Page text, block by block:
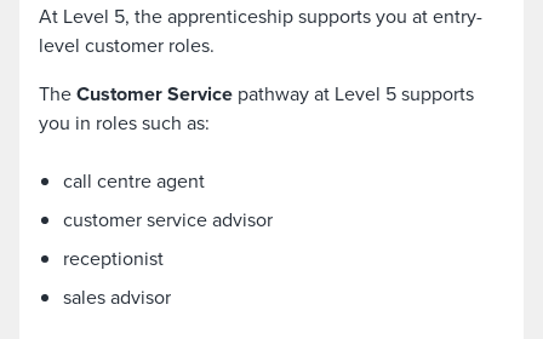
At Level 5, the apprenticeship supports you at entry-
level customer roles.
TheCustomer Service pathway at Level 5 supports
you in roles such as:
call centre agent
customer service advisor
receptionist
sales advisor